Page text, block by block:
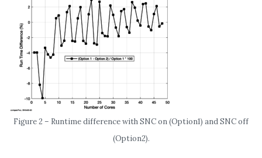
Figure 2 – Runtime difference with SNC on (Option1) and SNC off
(Option2).